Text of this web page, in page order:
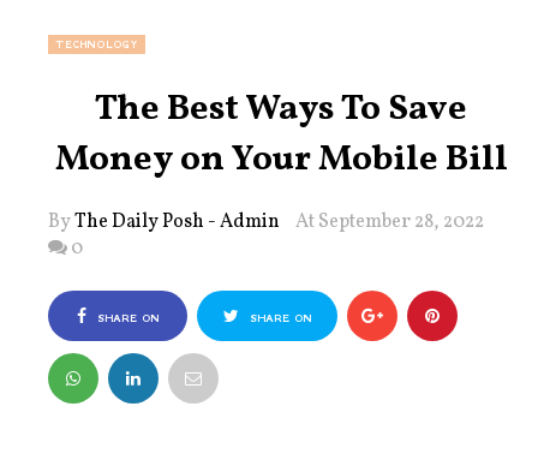
TECHNOLOGY
The Best Ways To Save
Money on Your Mobile Bill
ByThe Daily Posh - Admin
At September 28, 2022
0
SHARE ON
FACEBOOK
SHARE ON